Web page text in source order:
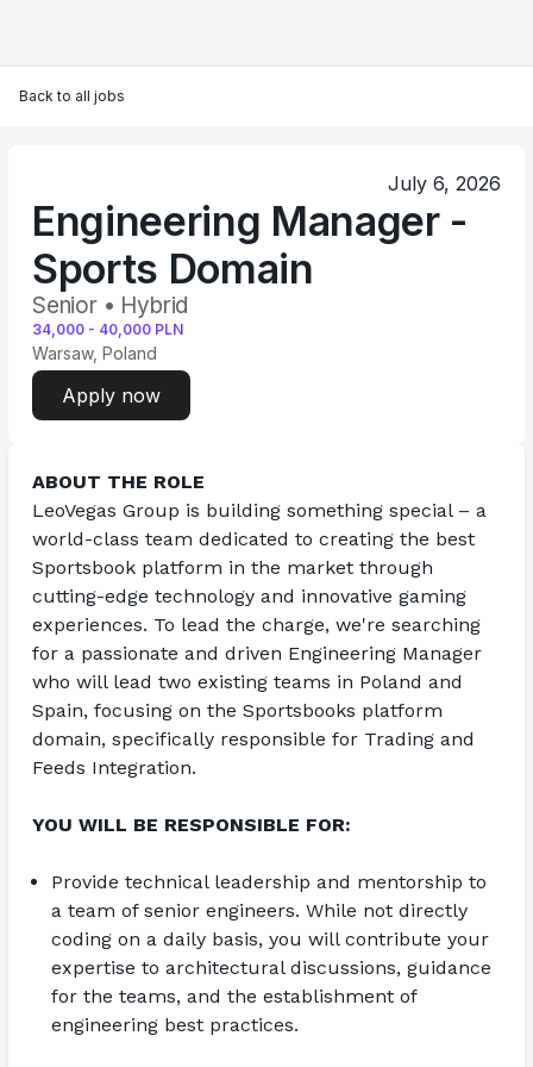
Back to all jobs
July 6, 2026
Engineering Manager -
Sports Domain
Senior • Hybrid
34,000 - 40,000 PLN
Warsaw, Poland
Apply now
ABOUT THE ROLE
LeoVegas Group is building something special – a
world-class team dedicated to creating the best
Sportsbook platform in the market through
cutting-edge technology and innovative gaming
experiences. To lead the charge, we're searching
for a passionate and driven Engineering Manager
who will lead two existing teams in Poland and
Spain, focusing on the Sportsbooks platform
domain, specifically responsible for Trading and
Feeds Integration.
YOU WILL BE RESPONSIBLE FOR:
Provide technical leadership and mentorship to
a team of senior engineers. While not directly
coding on a daily basis, you will contribute your
expertise to architectural discussions, guidance
for the teams, and the establishment of
engineering best practices.